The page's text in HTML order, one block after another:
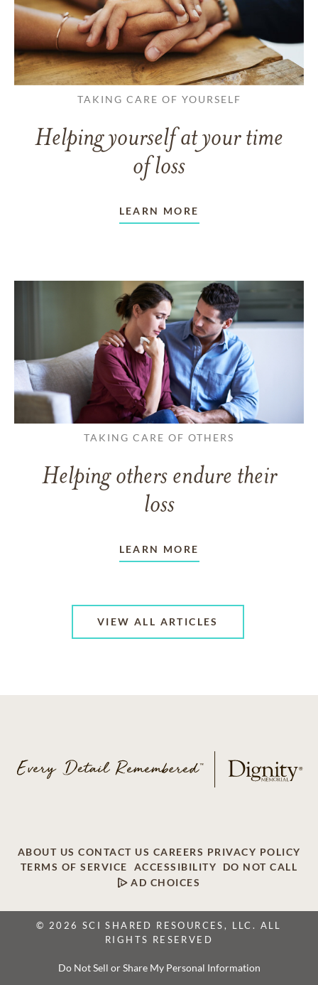
TAKING CARE OF YOURSELF
Helping yourself at your time
of loss
LEARN MORE
TAKING CARE OF OTHERS
Helping others endure their
loss
LEARN MORE
VIEW ALL ARTICLES
ABOUT US CONTACT US CAREERS PRIVACY POLICY
TERMS OF SERVICE
ACCESSIBILITY
DO NOT CALL
AD CHOICES
© 2026 SCI SHARED RESOURCES, LLC. ALL
RIGHTS RESERVED
Do Not Sell or Share My Personal Information